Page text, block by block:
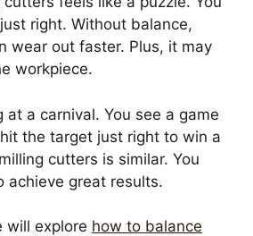
right. Without balance,
wear out faster. ​Plus, it may
workpiece.
at a carnival. You see a game
the target just right to win a
cutters is similar. You
achieve great results.
will explore how to balance